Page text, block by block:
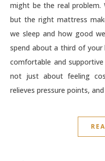
might be the real
but the right mattress
we sleep and how good
spend about a third of
comfortable and
not just about feeling
relieves pressure points,